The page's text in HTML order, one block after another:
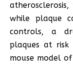
while plaque
controls, a
plaques at risk
mouse model